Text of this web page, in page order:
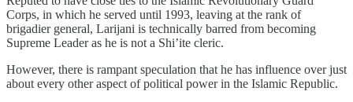
Corps, in which he served until 1993, leaving at the rank of
brigadier general, Larijani is technically barred from becoming
Supreme Leader as he is not a Shi’ite cleric.
However, there is rampant speculation that he has influence over just
about every other aspect of political power in the Islamic Republic.